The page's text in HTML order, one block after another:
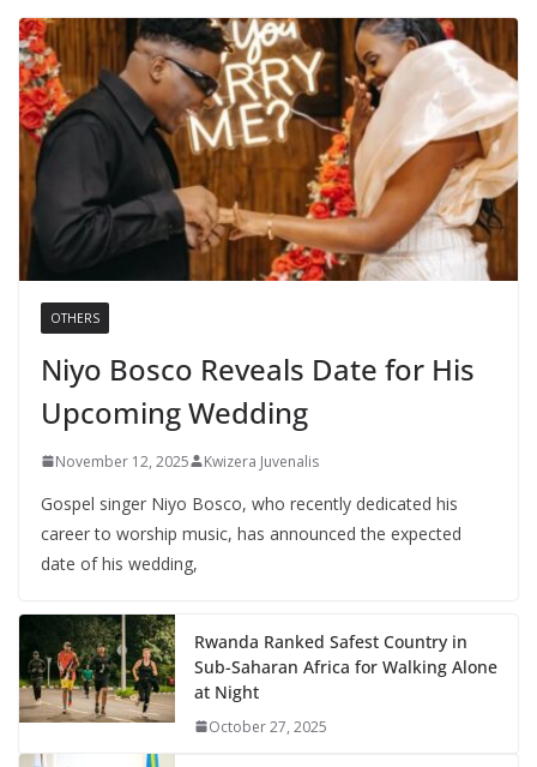
OTHERS
Niyo Bosco Reveals Date for His
Upcoming Wedding
November 12, 2025 Kwizera Juvenalis
Gospel singer Niyo Bosco, who recently dedicated his
career to worship music, has announced the expected
date of his wedding,
Rwanda Ranked Safest Country in
Sub-Saharan Africa for Walking Alone
at Night
October 27, 2025